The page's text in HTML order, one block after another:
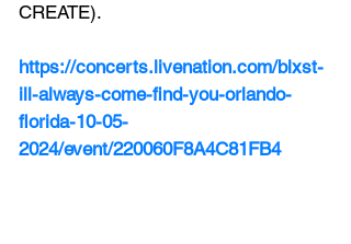
CREATE).
https://concerts.livenation.com/blxst-
ill-always-come-find-you-orlando-
florida-10-05-
2024/event/220060F8A4C81FB4